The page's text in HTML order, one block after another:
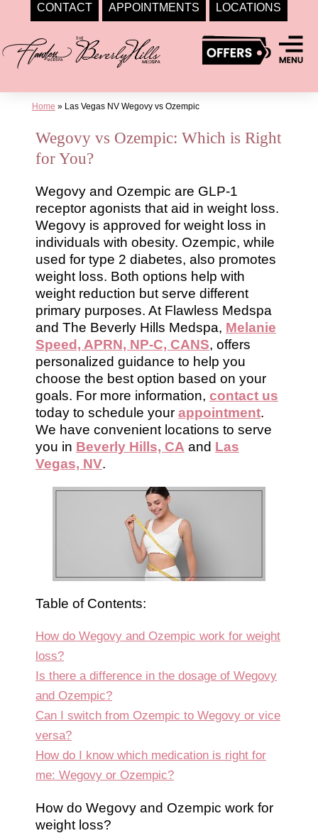
CONTACT APPOINTMENTS LOCATIONS
to
content
Home » Las Vegas NV Wegovy vs Ozempic
Wegovy vs Ozempic: Which is Right
for You?
Wegovy and Ozempic are GLP-1
receptor agonists that aid in weight loss.
Wegovy is approved for weight loss in
individuals with obesity. Ozempic, while
used for type 2 diabetes, also promotes
weight loss. Both options help with
weight reduction but serve different
primary purposes. At Flawless Medspa
and The Beverly Hills Medspa, Melanie
Speed, APRN, NP-C, CANS, offers
personalized guidance to help you
choose the best option based on your
goals. For more information, contact us
today to schedule your appointment.
We have convenient locations to serve
you in Beverly Hills, CA and Las
Vegas, NV.
Table of Contents:
How do Wegovy and Ozempic work for weight
loss?
Is there a difference in the dosage of Wegovy
and Ozempic?
Can I switch from Ozempic to Wegovy or vice
versa?
How do I know which medication is right for
me: Wegovy or Ozempic?
How do Wegovy and Ozempic work for
weight loss?